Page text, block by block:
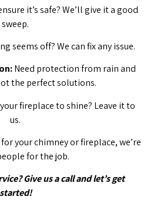
it’s safe? We’ll give it a good
sweep.
seems off? We can fix any issue.
Need protection from rain and
the perfect solutions.
fireplace to shine? Leave it to
us.
your chimney or fireplace, we’re
for the job.
Give us a call and let’s get
started!